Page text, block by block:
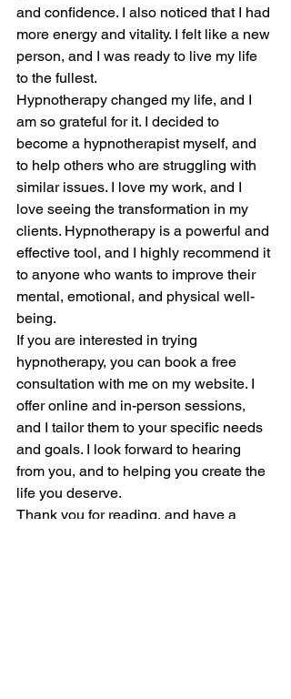
and confidence. I also noticed that I had
more energy and vitality. I felt like a new
person, and I was ready to live my life
to the fullest.
Hypnotherapy changed my life, and I
am so grateful for it. I decided to
become a hypnotherapist myself, and
to help others who are struggling with
similar issues. I love my work, and I
love seeing the transformation in my
clients. Hypnotherapy is a powerful and
effective tool, and I highly recommend it
to anyone who wants to improve their
mental, emotional, and physical well-
being.
If you are interested in trying
hypnotherapy, you can book a free
consultation with me on my website. I
offer online and in-person sessions,
and I tailor them to your specific needs
and goals. I look forward to hearing
from you, and to helping you create the
life you deserve.
Thank you for reading, and have a